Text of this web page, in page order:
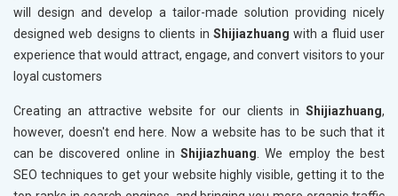
will design and develop a tailor-made solution providing nicely
designed web designs to clients in Shijiazhuang with a fluid user
experience that would attract, engage, and convert visitors to your
loyal customers
Creating an attractive website for our clients in Shijiazhuang,
however, doesn't end here. Now a website has to be such that it
can be discovered online in Shijiazhuang. We employ the best
SEO techniques to get your website highly visible, getting it to the